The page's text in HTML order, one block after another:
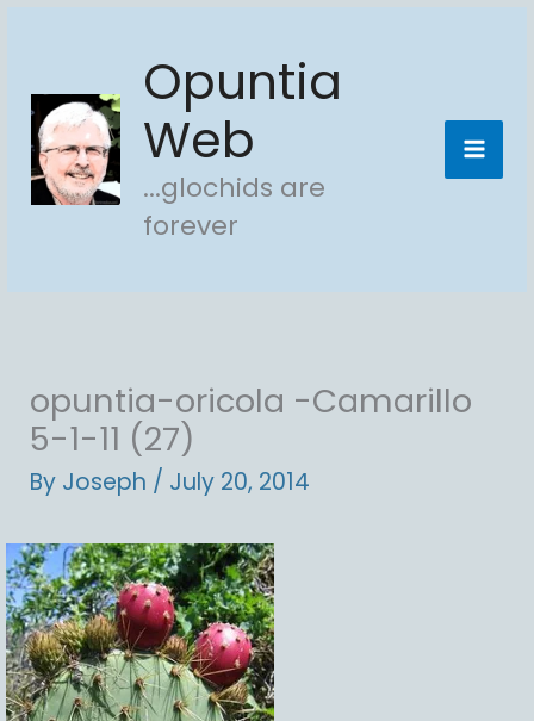
content
Opuntia
Web
...glochids are
forever
opuntia-oricola -Camarillo
5-1-11 (27)
By Joseph / July 20, 2014